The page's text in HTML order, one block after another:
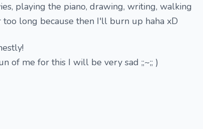
playing the piano, drawing, writing, walking
long because then I'll burn up haha xD
of me for this I will be very sad ;;~;; )